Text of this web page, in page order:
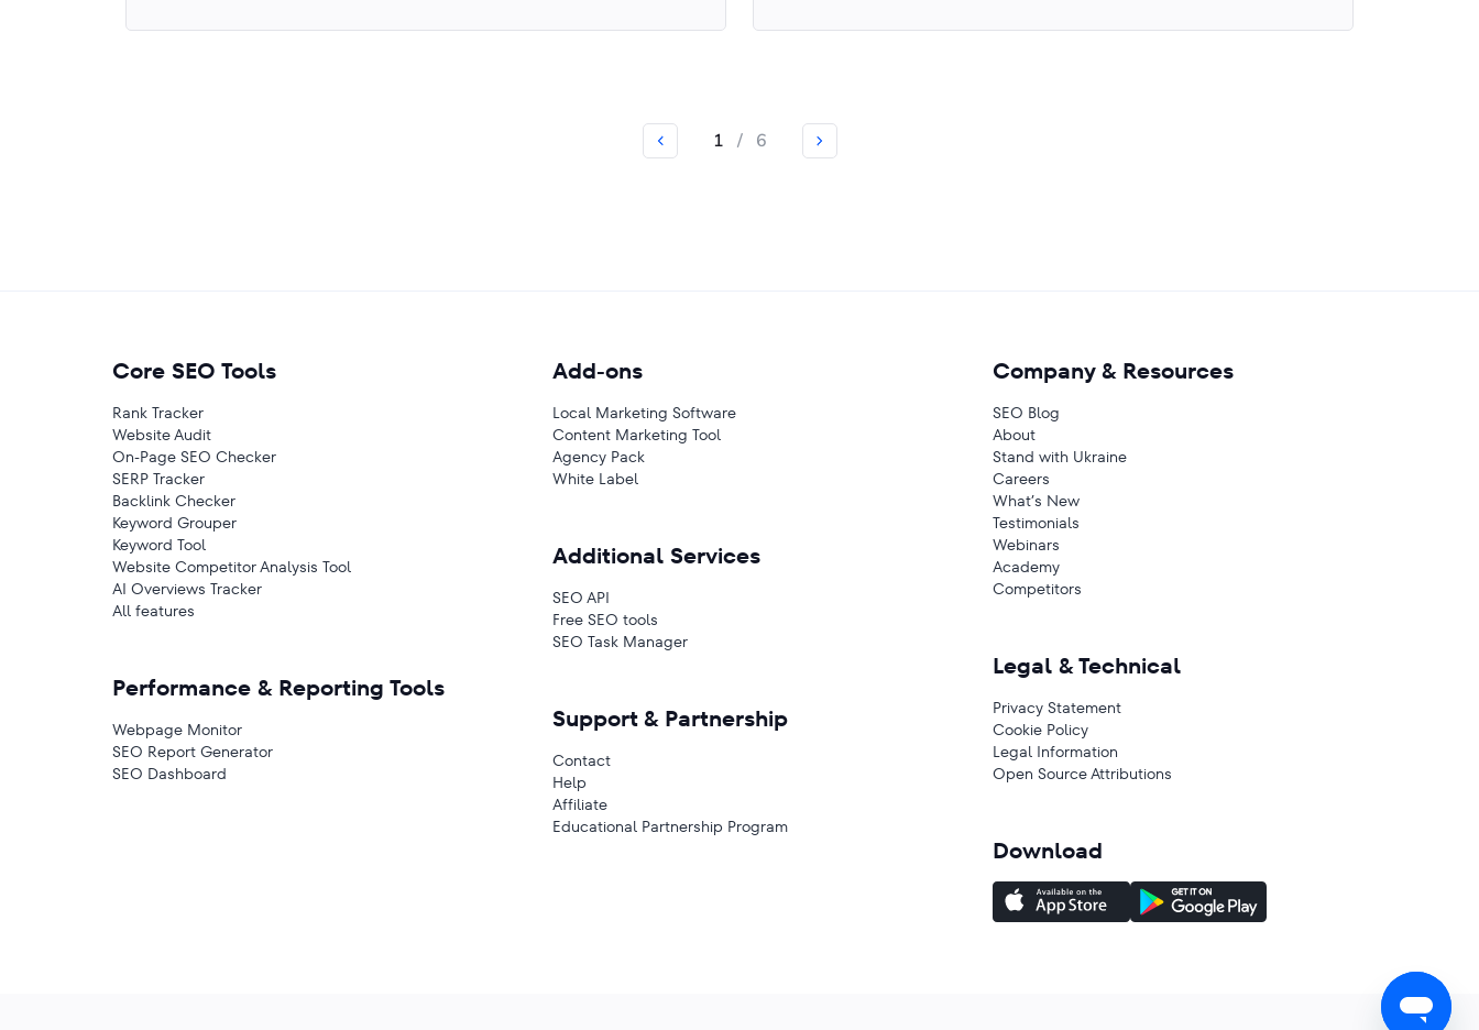
1 / 6
Core SEO Tools
Rank Tracker
Website Audit
On-Page SEO Checker
SERP Tracker
Backlink Checker
Keyword Grouper
Keyword Tool
Website Competitor Analysis Tool
AI Overviews Tracker
All features
Performance & Reporting Tools
Webpage Monitor
SEO Report Generator
SEO Dashboard
Add-ons
Local Marketing Software
Content Marketing Tool
Agency Pack
White Label
Additional Services
SEO API
Free SEO tools
SEO Task Manager
Support & Partnership
Contact
Help
Affiliate
Educational Partnership Program
Company & Resources
SEO Blog
About
Stand with Ukraine
Careers
What’s New
Testimonials
Webinars
Academy
Competitors
Legal & Technical
Privacy Statement
Cookie Policy
Legal Information
Open Source Attributions
Download